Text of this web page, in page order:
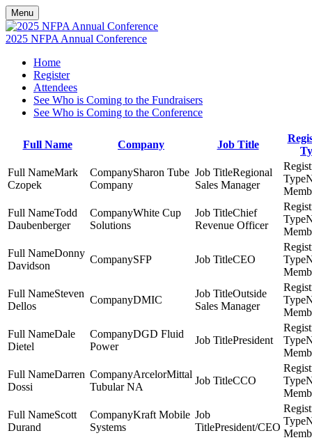
Menu
2025 NFPA Annual Conference
Home
Register
Attendees
See Who is Coming to the Fundraisers
See Who is Coming to the Conference
Full Name Company Job Title
Mark
Czopek
Sharon Tube
Company
Regional
Sales Manager
Todd
Daubenberger
White Cup
Solutions
Chief
Revenue Officer
Donny
Davidson
SFP CEO
Steven
Dellos
DMIC
Outside
Sales Manager
Dale
Dietel
DGD Fluid
Power
President
Darren
Dossi
ArcelorMittal
Tubular NA
CCO
Scott
Durand
Kraft Mobile
Systems
President/CEO